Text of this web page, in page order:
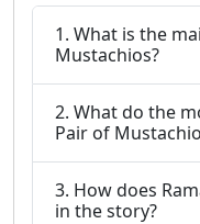
1. What is the
Mustachios?
2. What do the
Pair of
3. How does
in the story?